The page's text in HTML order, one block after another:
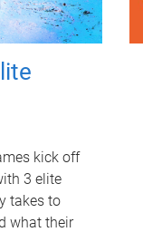
kick off
3 elite
takes to
what their